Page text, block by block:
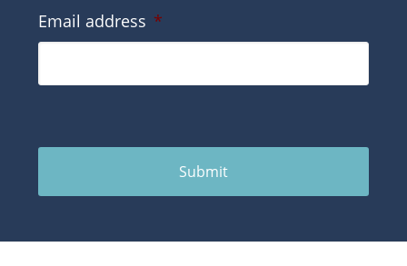
Email address *
Submit